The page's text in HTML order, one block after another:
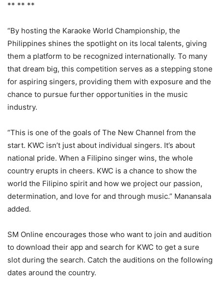
** ** **
“By hosting the Karaoke World Championship, the
Philippines shines the spotlight on its local talents, giving
them a platform to be recognized internationally. To many
that dream big, this competition serves as a stepping stone
for aspiring singers, providing them with exposure and the
chance to pursue further opportunities in the music
industry.
“This is one of the goals of The New Channel from the
start. KWC isn’t just about individual singers. It’s about
national pride. When a Filipino singer wins, the whole
country erupts in cheers. KWC is a chance to show the
world the Filipino spirit and how we project our passion,
determination, and love for and through music.” Manansala
added.
SM Online encourages those who want to join and audition
to download their app and search for KWC to get a sure
slot during the search. Catch the auditions on the following
dates around the country.